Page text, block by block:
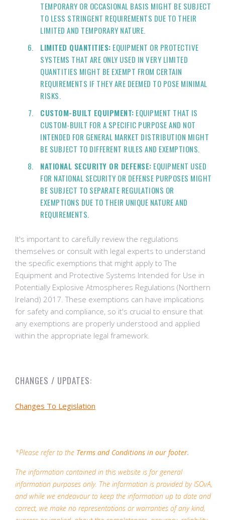
TEMPORARY OR OCCASIONAL BASIS MIGHT BE SUBJECT
TO LESS STRINGENT REQUIREMENTS DUE TO THEIR
LIMITED AND TEMPORARY NATURE.
LIMITED QUANTITIES: EQUIPMENT OR PROTECTIVE
SYSTEMS THAT ARE ONLY USED IN VERY LIMITED
QUANTITIES MIGHT BE EXEMPT FROM CERTAIN
REQUIREMENTS IF THEY ARE DEEMED TO POSE MINIMAL
RISKS.
CUSTOM-BUILT EQUIPMENT: EQUIPMENT THAT IS
CUSTOM-BUILT FOR A SPECIFIC PURPOSE AND NOT
INTENDED FOR GENERAL MARKET DISTRIBUTION MIGHT
BE SUBJECT TO DIFFERENT RULES AND EXEMPTIONS.
NATIONAL SECURITY OR DEFENSE: EQUIPMENT USED
FOR NATIONAL SECURITY OR DEFENSE PURPOSES MIGHT
BE SUBJECT TO SEPARATE REGULATIONS OR
EXEMPTIONS DUE TO THEIR UNIQUE NATURE AND
REQUIREMENTS.
It's important to carefully review the regulations
themselves or consult with legal experts to understand
the specific exemptions that might apply to The
Equipment and Protective Systems Intended for Use in
Potentially Explosive Atmospheres Regulations (Northern
Ireland) 2017. These exemptions can have implications
for safety and compliance, so it's crucial to ensure that
any exemptions are properly understood and applied
within the appropriate legal framework.
CHANGES / UPDATES:
Changes To Legislation
*Please refer to the Terms and Conditions in our footer.
The information contained in this website is for general
information purposes only. The information is provided by ISOvA,
and while we endeavour to keep the information up to date and
correct, we make no representations or warranties of any kind,